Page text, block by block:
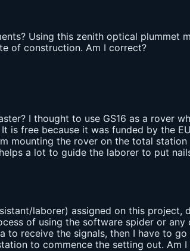
Using this zenith optical plummet
of construction. Am I correct?
I thought to use GS16 as a rover
is free because it was funded by the
mounting the rover on the total
a lot to guide the laborer to put
laborer) assigned on this project,
of using the software spider or
to receive the signals, then I have to
to commence the setting out. Am I